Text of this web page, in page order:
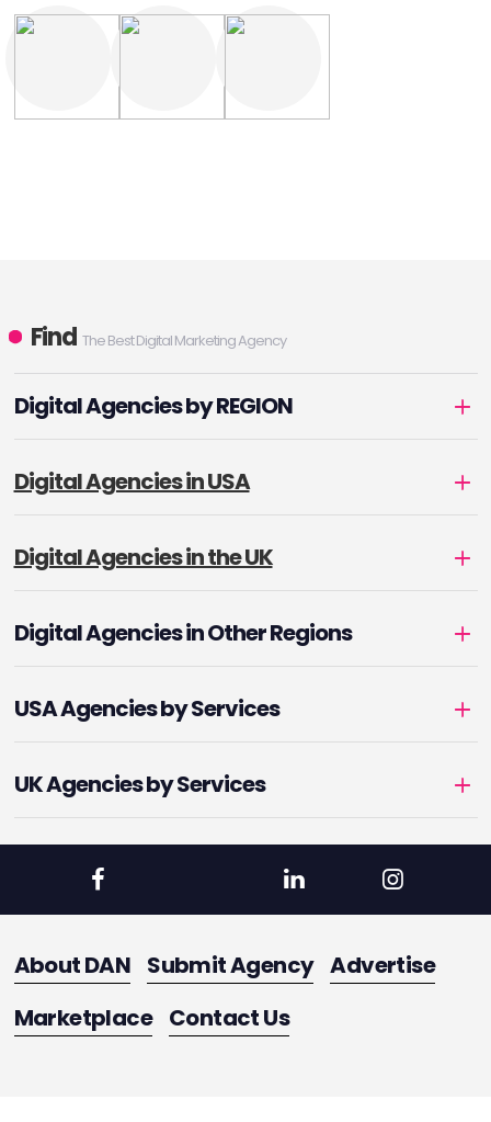
Find The Best Digital Marketing Agency
Digital Agencies by REGION
Digital Agencies in USA
Digital Agencies in the UK
Digital Agencies in Other Regions
USA Agencies by Services
UK Agencies by Services
About DAN Submit Agency Advertise
Marketplace Contact Us